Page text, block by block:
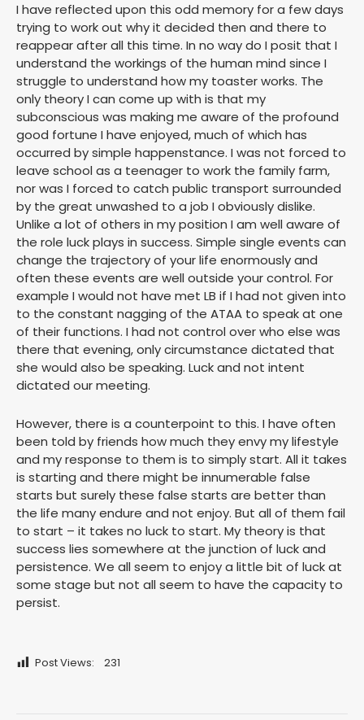
I have reflected upon this odd memory for a few days
trying to work out why it decided then and there to
reappear after all this time. In no way do I posit that I
understand the workings of the human mind since I
struggle to understand how my toaster works. The
only theory I can come up with is that my
subconscious was making me aware of the profound
good fortune I have enjoyed, much of which has
occurred by simple happenstance. I was not forced to
leave school as a teenager to work the family farm,
nor was I forced to catch public transport surrounded
by the great unwashed to a job I obviously dislike.
Unlike a lot of others in my position I am well aware of
the role luck plays in success. Simple single events can
change the trajectory of your life enormously and
often these events are well outside your control. For
example I would not have met LB if I had not given into
to the constant nagging of the ATAA to speak at one
of their functions. I had not control over who else was
there that evening, only circumstance dictated that
she would also be speaking. Luck and not intent
dictated our meeting.
However, there is a counterpoint to this. I have often
been told by friends how much they envy my lifestyle
and my response to them is to simply start. All it takes
is starting and there might be innumerable false
starts but surely these false starts are better than
the life many endure and not enjoy. But all of them fail
to start – it takes no luck to start. My theory is that
success lies somewhere at the junction of luck and
persistence. We all seem to enjoy a little bit of luck at
some stage but not all seem to have the capacity to
persist.
Post Views: 231